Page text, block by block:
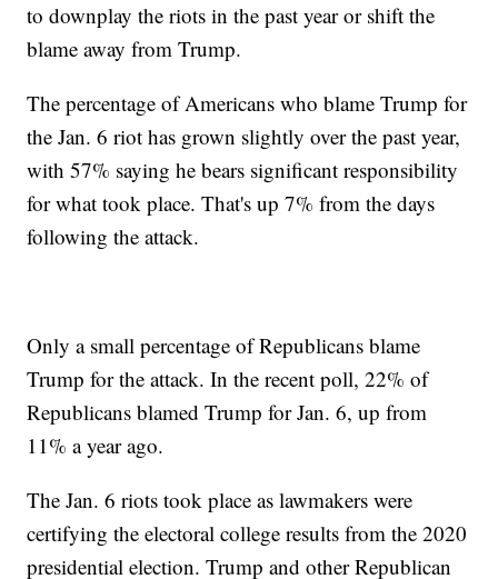
to downplay the riots in the past year or shift the
blame away from Trump.
The percentage of Americans who blame Trump for
the Jan. 6 riot has grown slightly over the past year,
with 57% saying he bears significant responsibility
for what took place. That's up 7% from the days
following the attack.
Only a small percentage of Republicans blame
Trump for the attack. In the recent poll, 22% of
Republicans blamed Trump for Jan. 6, up from
11% a year ago.
The Jan. 6 riots took place as lawmakers were
certifying the electoral college results from the 2020
presidential election. Trump and other Republican